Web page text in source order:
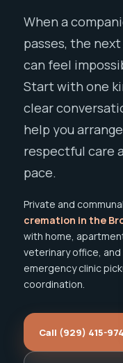
When a
passes, the
can feel
Start with one
clear
help you arrange
respectful care
pace.
Private and communal
cremation in the
with home,
veterinary office, and
emergency clinic
coordination.
Call (929) 415-